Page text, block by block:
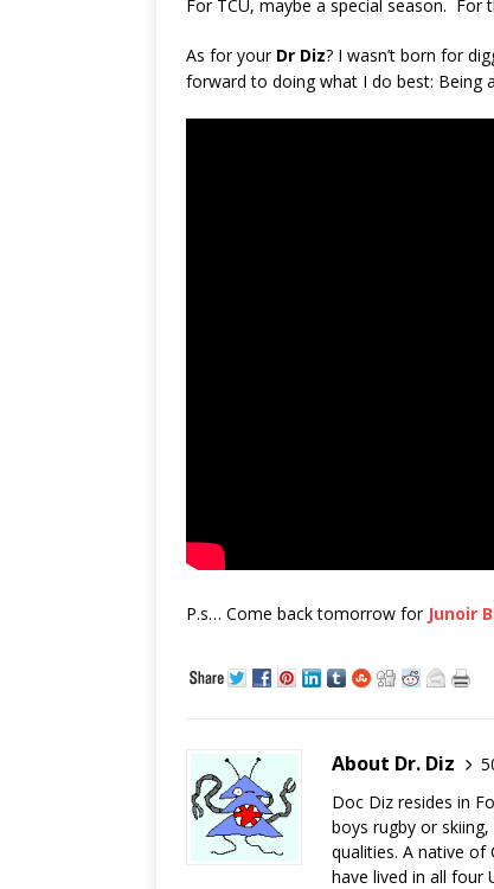
For TCU, maybe a special season. For
As for your Dr Diz? I wasn’t born for
forward to doing what I do best: Being
P.s… Come back tomorrow for Junoir
About Dr. Diz
Doc Diz resides in
boys rugby or
qualities. A native
have lived in all four